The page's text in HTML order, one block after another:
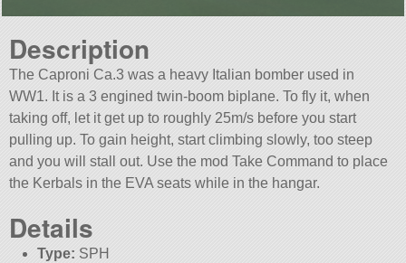
Description
The Caproni Ca.3 was a heavy Italian bomber used in
WW1. It is a 3 engined twin-boom biplane. To fly it, when
taking off, let it get up to roughly 25m/s before you start
pulling up. To gain height, start climbing slowly, too steep
and you will stall out. Use the mod Take Command to place
the Kerbals in the EVA seats while in the hangar.
Details
Type: SPH